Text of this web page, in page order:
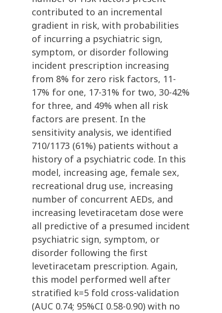
contributed to an incremental
gradient in risk, with probabilities
of incurring a psychiatric sign,
symptom, or disorder following
incident prescription increasing
from 8% for zero risk factors, 11-
17% for one, 17-31% for two, 30-42%
for three, and 49% when all risk
factors are present. In the
sensitivity analysis, we identified
710/1173 (61%) patients without a
history of a psychiatric code. In this
model, increasing age, female sex,
recreational drug use, increasing
number of concurrent AEDs, and
increasing levetiracetam dose were
all predictive of a presumed incident
psychiatric sign, symptom, or
disorder following the first
levetiracetam prescription. Again,
this model performed well after
stratified k=5 fold cross-validation
(AUC 0.74; 95%CI 0.58-0.90) with no